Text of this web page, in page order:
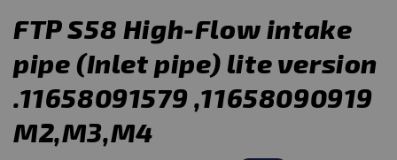
FTP S58 High-Flow intake
pipe (Inlet pipe) lite version
.11658091579 ,11658090919
M2,M3,M4